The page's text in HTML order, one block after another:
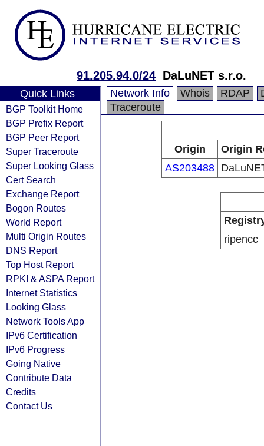
91.205.94.0/24 DaLuNET s.r.o.
Quick Links
BGP Toolkit Home
BGP Prefix Report
BGP Peer Report
Super Traceroute
Super Looking Glass
Cert Search
Exchange Report
Bogon Routes
World Report
Multi Origin Routes
DNS Report
Top Host Report
RPKI & ASPA Report
Internet Statistics
Looking Glass
Network Tools App
IPv6 Certification
IPv6 Progress
Going Native
Contribute Data
Credits
Contact Us
Network Info Whois RDAP
Traceroute
Origin
Origin
AS203488
ripencc